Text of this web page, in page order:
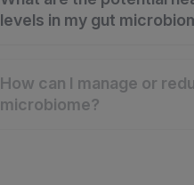
levels in my gut
microbiome?